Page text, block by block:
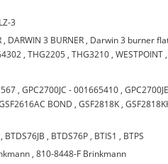
3
, DARWIN 3 BURNER , Darwin 3 burner
,THG2205 ,THG3210 ,WESTPOINT
,GPC2700JC - 001665410 ,
BOND ,GSF2818K ,
, BTDS76JB , BTDS76P , BTIS1 , BTPS
,810-8448-F Brinkmann